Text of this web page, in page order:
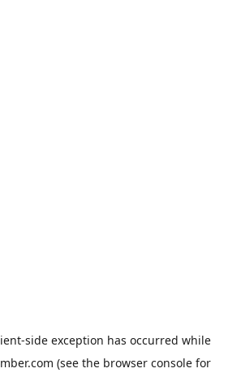
-side exception has occurred while
(see the browser console for